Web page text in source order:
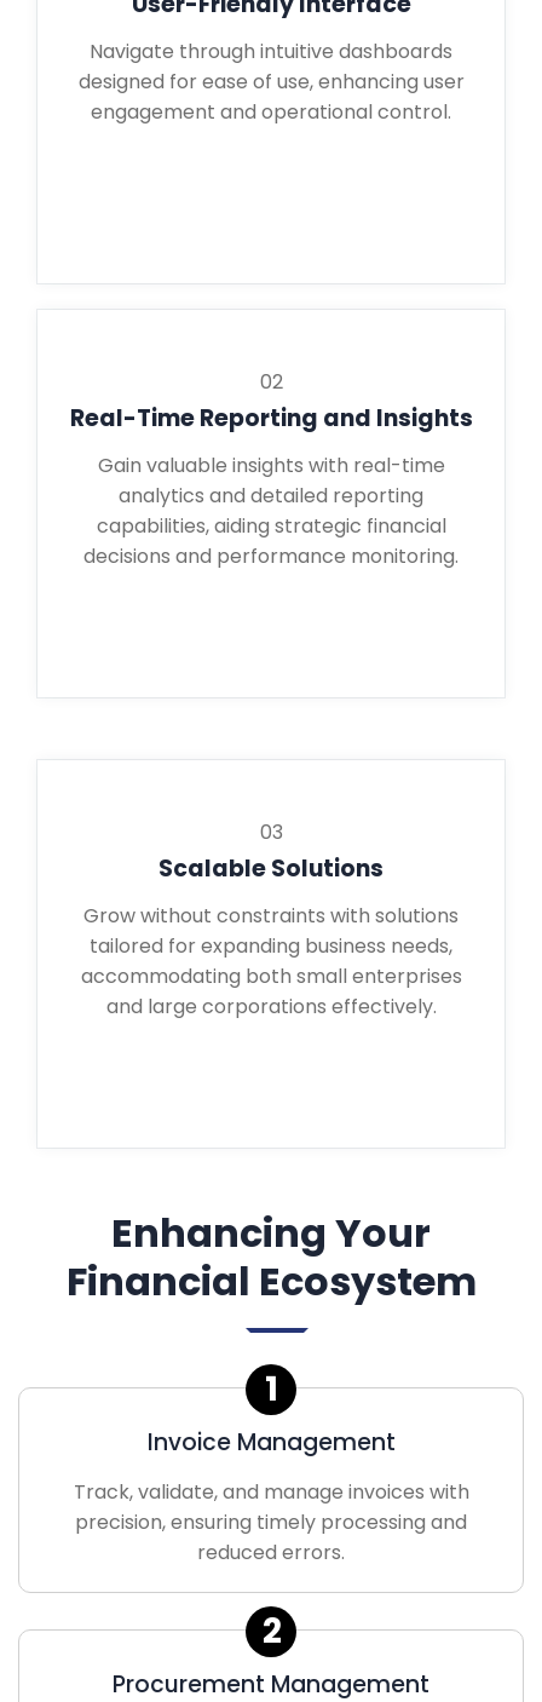
Navigate through intuitive dashboards
designed for ease of use, enhancing user
engagement and operational control.
02
Real-Time Reporting and Insights
Gain valuable insights with real-time
analytics and detailed reporting
capabilities, aiding strategic financial
decisions and performance monitoring.
03
Scalable Solutions
Grow without constraints with solutions
tailored for expanding business needs,
accommodating both small enterprises
and large corporations effectively.
Enhancing Your
Financial Ecosystem
1
Invoice Management
Track, validate, and manage invoices with
precision, ensuring timely processing and
reduced errors.
2
Procurement Management